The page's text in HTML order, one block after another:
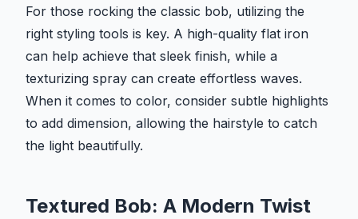
For those rocking the classic bob, utilizing the
right styling tools is key. A high-quality flat iron
can help achieve that sleek finish, while a
texturizing spray can create effortless waves.
When it comes to color, consider subtle highlights
to add dimension, allowing the hairstyle to catch
the light beautifully.
Textured Bob: A Modern Twist